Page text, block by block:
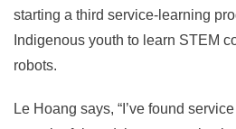
starting a third service-learning
Indigenous youth to learn STEM
robots.
Le Hoang says, “I’ve found